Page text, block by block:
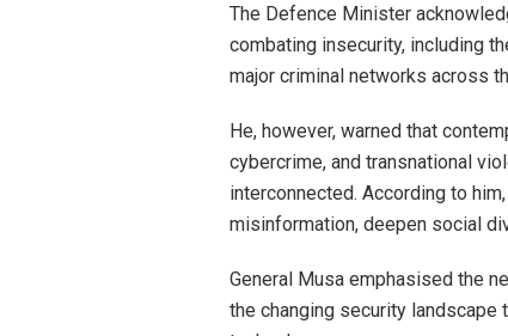
The Defence Minister
combating insecurity, including
major criminal networks across
He, however, warned that
cybercrime, and transnational
interconnected. According to
misinformation, deepen social
General Musa emphasised the
the changing security landscape